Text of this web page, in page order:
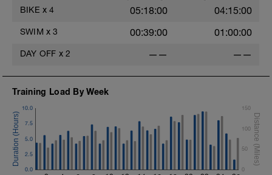
BIKE x 4 05:18:00 04:15:00
SWIM x 3 00:39:00 01:00:00
DAY OFF x 2 —— ——
Training Load By Week
0.0
2.5
5.0
7.5
10.0
0
50
100
150